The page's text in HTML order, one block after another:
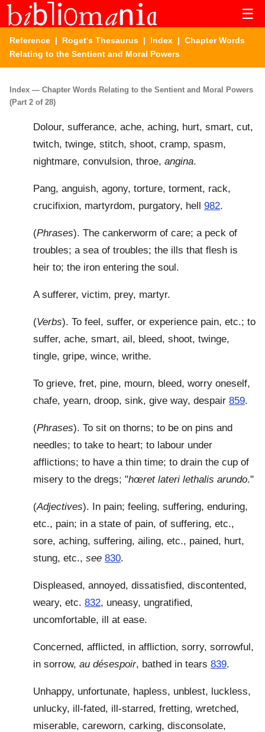
☰
Reference | Roget's Thesaurus | Index | Chapter Words
Relating to the Sentient and Moral Powers
Index — Chapter Words Relating to the Sentient and Moral Powers
(Part 2 of 28)
Dolour, sufferance, ache, aching, hurt, smart, cut,
twitch, twinge, stitch, shoot, cramp, spasm,
nightmare, convulsion, throe, angina.
Pang, anguish, agony, torture, torment, rack,
crucifixion, martyrdom, purgatory, hell 982.
(Phrases). The cankerworm of care; a peck of
troubles; a sea of troubles; the ills that flesh is
heir to; the iron entering the soul.
A sufferer, victim, prey, martyr.
(Verbs). To feel, suffer, or experience pain, etc.; to
suffer, ache, smart, ail, bleed, shoot, twinge,
tingle, gripe, wince, writhe.
To grieve, fret, pine, mourn, bleed, worry oneself,
chafe, yearn, droop, sink, give way, despair 859.
(Phrases). To sit on thorns; to be on pins and
needles; to take to heart; to labour under
afflictions; to have a thin time; to drain the cup of
misery to the dregs; "hœret lateri lethalis arundo."
(Adjectives). In pain; feeling, suffering, enduring,
etc., pain; in a state of pain, of suffering, etc.,
sore, aching, suffering, ailing, etc., pained, hurt,
stung, etc., see 830.
Displeased, annoyed, dissatisfied, discontented,
weary, etc. 832, uneasy, ungratified,
uncomfortable, ill at ease.
Concerned, afflicted, in affliction, sorry, sorrowful,
in sorrow, au désespoir, bathed in tears 839.
Unhappy, unfortunate, hapless, unblest, luckless,
unlucky, ill-fated, ill-starred, fretting, wretched,
miserable, careworn, carking, disconsolate,